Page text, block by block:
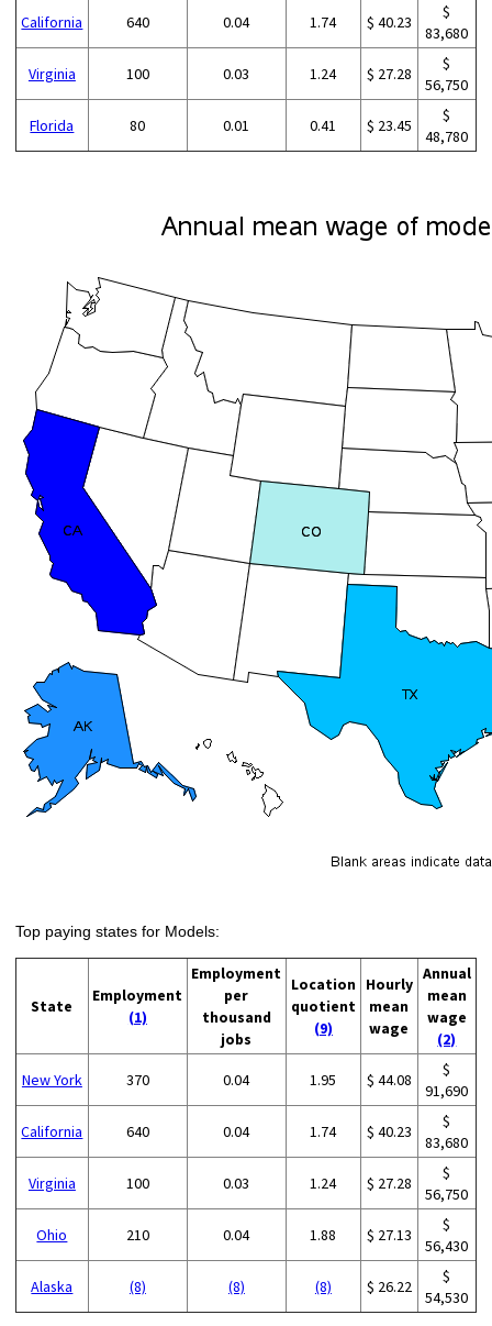
California 640 0.04 1.74 $ 40.23
$
83,680
Virginia 100 0.03 1.24 $ 27.28
$
56,750
Florida 80 0.01 0.41 $ 23.45
$
48,780
Top paying states for Models:
State
Employment
(1)
Employment
per
thousand
jobs
Location
quotient
(9)
Hourly
mean
wage
Annual
mean
wage
(2)
New York 370 0.04 1.95 $ 44.08
$
91,690
California 640 0.04 1.74 $ 40.23
$
83,680
Virginia 100 0.03 1.24 $ 27.28
$
56,750
Ohio 210 0.04 1.88 $ 27.13
$
56,430
Alaska (8) (8) (8) $ 26.22
$
54,530